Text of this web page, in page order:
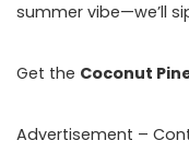
summer vibe—we’ll
Get the Coconut
Advertisement –